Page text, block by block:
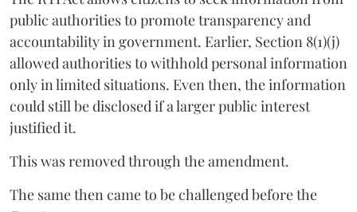
public authorities to promote transparency and
accountability in government. Earlier, Section 8(1)(j)
allowed authorities to withhold personal information
only in limited situations. Even then, the information
could still be disclosed if a larger public interest
justified it.
This was removed through the amendment.
The same then came to be challenged before the